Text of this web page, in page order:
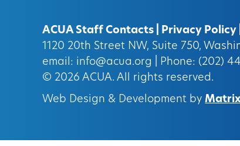
ACUA Staff Contacts Privacy Policy
1120 20th Street NW, Suite 750,
email: info@acua.org
| Phone: (202)
© 2026 ACUA. All rights reserved.
Web Design & Development by